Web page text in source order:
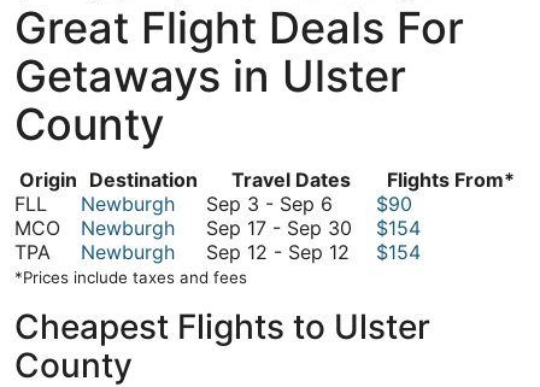
Great Flight Deals For
Getaways in Ulster
County
Origin Destination Travel Dates
Flights From*
FLL
Newburgh Sep 3 - Sep 6 September
3
to
$90
MCO
Newburgh Sep 17 - Sep 30 September
30
$154
TPA
Newburgh Sep 12 - Sep 12 September
September
$154
*Prices include taxes and fees
Cheapest Flights to Ulster
County